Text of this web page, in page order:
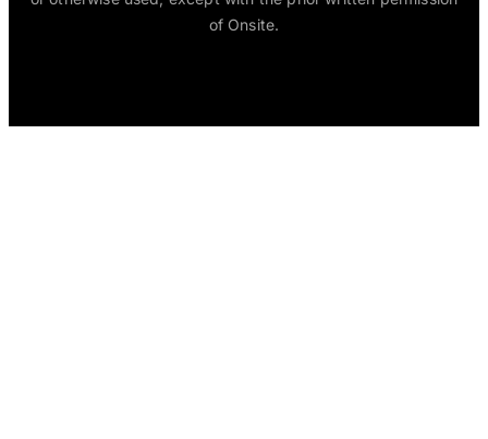
of Onsite.